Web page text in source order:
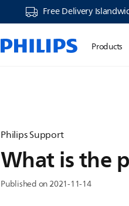
Free Delivery
Products
Philips Support
What is the
Published on 2021-11-14